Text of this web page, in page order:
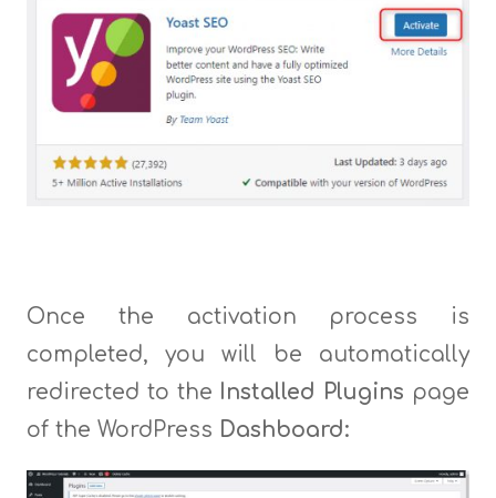
Once the activation process is
completed, you will be automatically
redirected to the
Installed Plugins page
of the WordPress Dashboard: